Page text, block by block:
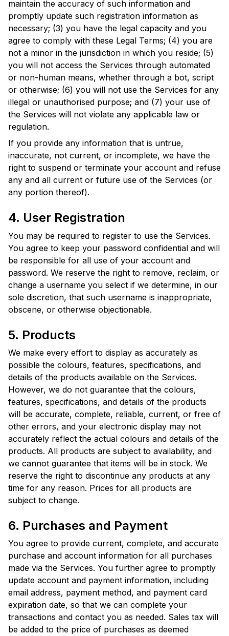
maintain the accuracy of such information and
promptly update such registration information as
necessary; (3) you have the legal capacity and you
agree to comply with these Legal Terms; (4) you are
not a minor in the jurisdiction in which you reside; (5)
you will not access the Services through automated
or non-human means, whether through a bot, script
or otherwise; (6) you will not use the Services for any
illegal or unauthorised purpose; and (7) your use of
the Services will not violate any applicable law or
regulation.
If you provide any information that is untrue,
inaccurate, not current, or incomplete, we have the
right to suspend or terminate your account and refuse
any and all current or future use of the Services (or
any portion thereof).
4. User Registration
You may be required to register to use the Services.
You agree to keep your password confidential and will
be responsible for all use of your account and
password. We reserve the right to remove, reclaim, or
change a username you select if we determine, in our
sole discretion, that such username is inappropriate,
obscene, or otherwise objectionable.
5. Products
We make every effort to display as accurately as
possible the colours, features, specifications, and
details of the products available on the Services.
However, we do not guarantee that the colours,
features, specifications, and details of the products
will be accurate, complete, reliable, current, or free of
other errors, and your electronic display may not
accurately reflect the actual colours and details of the
products. All products are subject to availability, and
we cannot guarantee that items will be in stock. We
reserve the right to discontinue any products at any
time for any reason. Prices for all products are
subject to change.
6. Purchases and Payment
You agree to provide current, complete, and accurate
purchase and account information for all purchases
made via the Services. You further agree to promptly
update account and payment information, including
email address, payment method, and payment card
expiration date, so that we can complete your
transactions and contact you as needed. Sales tax will
be added to the price of purchases as deemed